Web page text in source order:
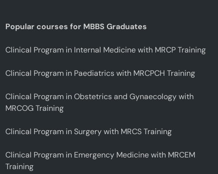
Popular courses for MBBS Graduates
Clinical Program in Internal Medicine with MRCP Training
Clinical Program in Paediatrics with MRCPCH Training
Clinical Program in Obstetrics and Gynaecology with
MRCOG Training
Clinical Program in Surgery with MRCS Training
Clinical Program in Emergency Medicine with MRCEM
Training